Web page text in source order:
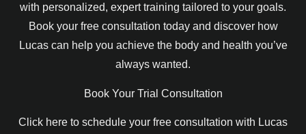
with personalized, expert training tailored to your goals.
Book your free consultation today and discover how
Lucas can help you achieve the body and health you’ve
always wanted.
Book Your Trial Consultation
Click here to schedule your free consultation with Lucas